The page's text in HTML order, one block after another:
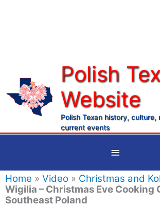
Polish
Website
Polish Texan history, culture,
current events
Below
Header
Home » Video » Christmas and
Wigilia – Christmas Eve Cooking
Southeast Poland